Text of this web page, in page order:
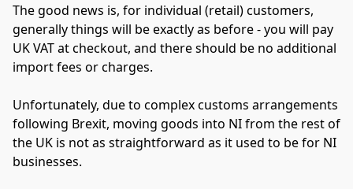
The good news is, for individual (retail) customers,
generally things will be exactly as before - you will pay
UK VAT at checkout, and there should be no additional
import fees or charges.
Unfortunately, due to complex customs arrangements
following Brexit, moving goods into NI from the rest of
the UK is not as straightforward as it used to be for NI
businesses.